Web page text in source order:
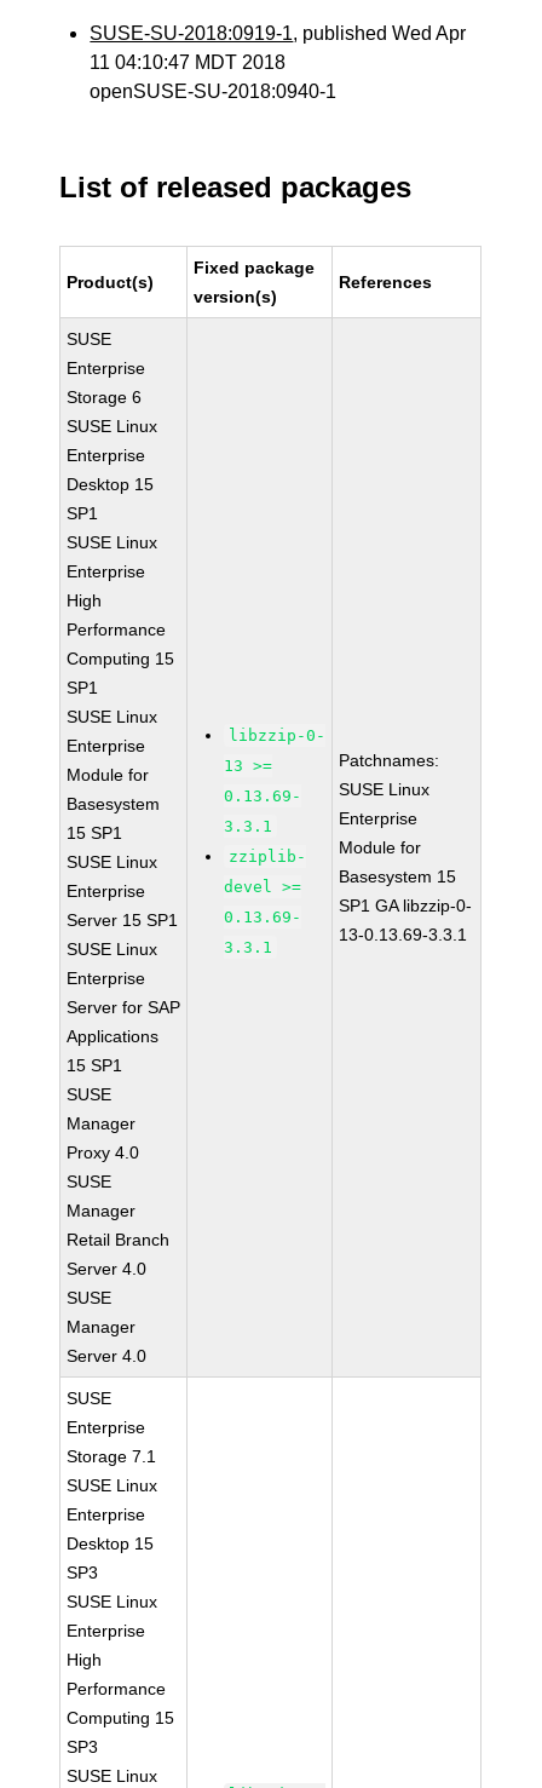
SUSE-SU-2018:0919-1, published Wed Apr
11 04:10:47 MDT 2018
openSUSE-SU-2018:0940-1
List of released packages
Product(s)
Fixed package
version(s)
References
SUSE
Enterprise
Storage 6
SUSE Linux
Enterprise
Desktop 15
SP1
SUSE Linux
Enterprise
High
Performance
Computing 15
SP1
SUSE Linux
Enterprise
Module for
Basesystem
15 SP1
SUSE Linux
Enterprise
Server 15 SP1
SUSE Linux
Enterprise
Server for SAP
Applications
15 SP1
SUSE
Manager
Proxy 4.0
SUSE
Manager
Retail Branch
Server 4.0
SUSE
Manager
Server 4.0
libzzip-0-
13 >=
0.13.69-
3.3.1
zziplib-
devel >=
0.13.69-
3.3.1
Patchnames:
SUSE Linux
Enterprise
Module for
Basesystem 15
SP1 GA libzzip-0-
13-0.13.69-3.3.1
SUSE
Enterprise
Storage 7.1
SUSE Linux
Enterprise
Desktop 15
SP3
SUSE Linux
Enterprise
High
Performance
Computing 15
SP3
SUSE Linux